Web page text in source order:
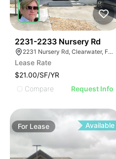
2231-2233 Nursery Rd
2231 Nursery Rd, Clearwater, FL 33764
Lease Rate
$21.00/SF/YR
Compare
Request Info
For Lease Available